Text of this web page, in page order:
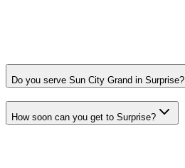
Do you serve Sun City Grand in Surprise?
How soon can you get to Surprise?